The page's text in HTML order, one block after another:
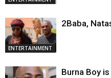
ENTERTAINMENT
2Baba,
Burna Boy